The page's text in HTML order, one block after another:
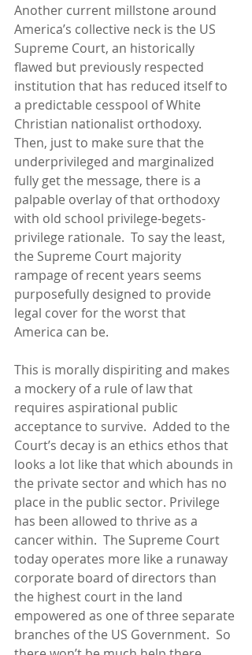
Another current millstone around
America’s collective neck is the US
Supreme Court, an historically
flawed but previously respected
institution that has reduced itself to
a predictable cesspool of White
Christian nationalist orthodoxy.
Then, just to make sure that the
underprivileged and marginalized
fully get the message, there is a
palpable overlay of that orthodoxy
with old school privilege-begets-
privilege rationale.  To say the least,
the Supreme Court majority
rampage of recent years seems
purposefully designed to provide
legal cover for the worst that
America can be.
This is morally dispiriting and makes
a mockery of a rule of law that
requires aspirational public
acceptance to survive.  Added to the
Court’s decay is an ethics ethos that
looks a lot like that which abounds in
the private sector and which has no
place in the public sector. Privilege
has been allowed to thrive as a
cancer within.  The Supreme Court
today operates more like a runaway
corporate board of directors than
the highest court in the land
empowered as one of three separate
branches of the US Government.  So